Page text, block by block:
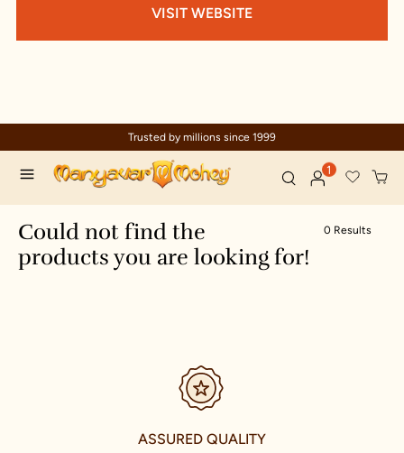
VISIT WEBSITE
Trusted by millions since 1999
1
0 Results
Could not find the
products you are looking for!
ASSURED QUALITY